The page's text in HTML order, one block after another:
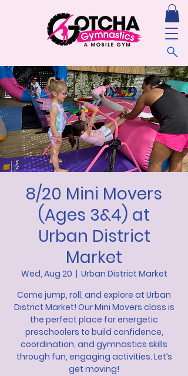
8/20 Mini Movers
(Ages 3&4) at
Urban District
Market
Wed, Aug 20
  |
Urban District Market
Come jump, roll, and explore at Urban
District Market! Our Mini Movers class is
the perfect place for energetic
preschoolers to build confidence,
coordination, and gymnastics skills
through fun, engaging activities. Let’s
get moving!